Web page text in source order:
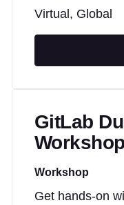
Virtual, Global
GitLab
Workshop
Workshop
Get hands-on